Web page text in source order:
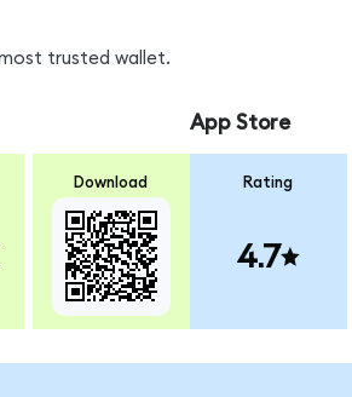
trusted wallet.
Download
App Store
Rating
4.7